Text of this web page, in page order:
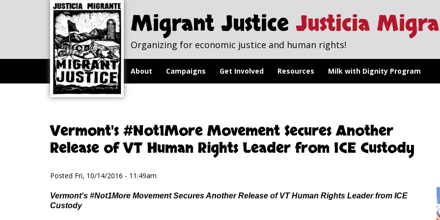
Migrant Justice Justicia
Organizing for economic justice and human rights!
About Campaigns Get Involved Resources Milk with Dignity Program
Vermont's #Not1More Movement Secures Another
Release of VT Human Rights Leader from ICE Custody
Posted Fri, 10/14/2016 - 11:49am
Vermont's #Not1More Movement Secures Another Release of VT Human Rights Leader from ICE
Custody